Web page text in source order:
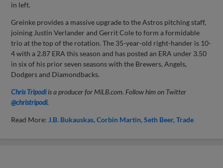
in left.
Greinke provides a massive upgrade to the Astros pitching staff,
joining Justin Verlander and Gerrit Cole to form a formidable
trio at the top of the rotation. The 35-year-old right-hander is 10-
4 with a 2.87 ERA this season and has posted an ERA under 3.50
in six of his prior seven seasons with the Brewers, Angels,
Dodgers and Diamondbacks.
Chris Tripodiis a producer for MiLB.com. Follow him on Twitter
@christripodi.
Read More: J.B. Bukauskas Corbin Martin Seth Beer Trade